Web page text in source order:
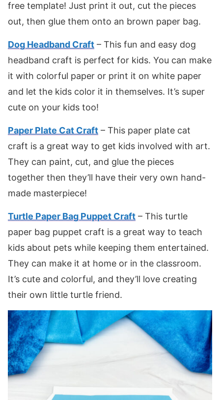
free template! Just print it out, cut the pieces
out, then glue them onto an brown paper bag.
Dog Headband Craft – This fun and easy dog
headband craft is perfect for kids. You can make
it with colorful paper or print it on white paper
and let the kids color it in themselves. It’s super
cute on your kids too!
Paper Plate Cat Craft – This paper plate cat
craft is a great way to get kids involved with art.
They can paint, cut, and glue the pieces
together then they’ll have their very own hand-
made masterpiece!
Turtle Paper Bag Puppet Craft – This turtle
paper bag puppet craft is a great way to teach
kids about pets while keeping them entertained.
They can make it at home or in the classroom.
It’s cute and colorful, and they’ll love creating
their own little turtle friend.